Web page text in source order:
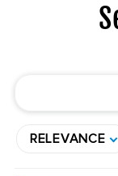
RELEVANCE